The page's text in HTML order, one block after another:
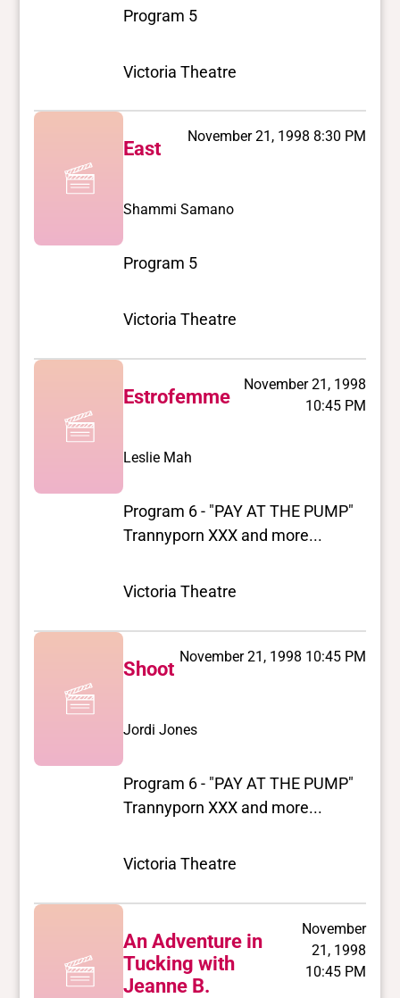
Program 5
Victoria Theatre
East
November 21, 1998 8:30 PM
Shammi Samano
Program 5
Victoria Theatre
Estrofemme
November 21, 1998
10:45 PM
Leslie Mah
Program 6 - "PAY AT THE PUMP"
Trannyporn XXX and more...
Victoria Theatre
Shoot
November 21, 1998 10:45 PM
Jordi Jones
Program 6 - "PAY AT THE PUMP"
Trannyporn XXX and more...
Victoria Theatre
An Adventure in
Tucking with
Jeanne B.
November
21, 1998
10:45 PM